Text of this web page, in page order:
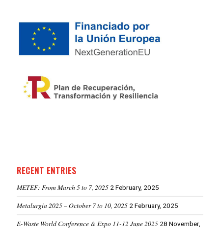
RECENT ENTRIES
METEF: From March 5 to 7, 2025 2 February, 2025
Metalurgia 2025 – October 7 to 10, 2025 2 February, 2025
E-Waste World Conference & Expo 11-12 June 2025 28 November,